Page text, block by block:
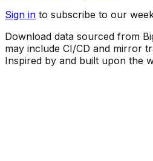
Sign in to subscribe to our
Download data sourced from
may include CI/CD and mirror
Inspired by and built upon the